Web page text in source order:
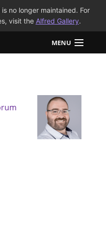
no longer maintained. For
visit the Alfred Gallery.
MENU